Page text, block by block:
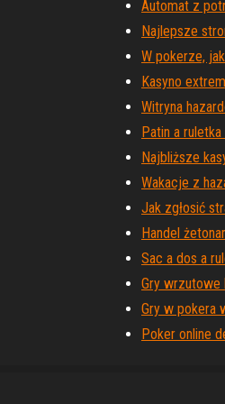
Automat z
Najlepsze
W pokerze,
Kasyno
Witryna
Patin a
Najbliższe
Wakacje z
Jak zgłosić
Handel
Sac a dos a
Gry wrzutowe
Gry w pokera
Poker online